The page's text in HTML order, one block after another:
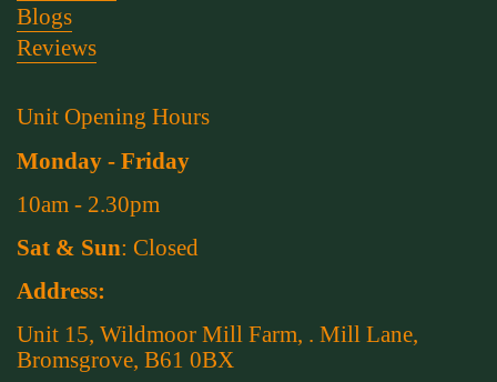
Blogs
Reviews
Unit Opening Hours
Monday - Friday
10am - 2.30pm
Sat & Sun: Closed
Address:
Unit 15, Wildmoor Mill Farm, . Mill Lane,
Bromsgrove, B61 0BX